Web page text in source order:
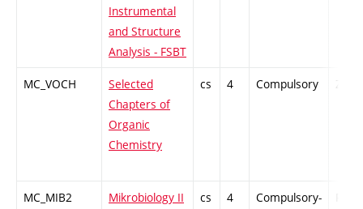
Instrumental
and Structure
Analysis - FSBT
MC_VOCH
Selected
Chapters of
Organic
Chemistry
cs 4 Compulsory ZT
MC_MIB2 Mikrobiology II cs 4
Compulsory-